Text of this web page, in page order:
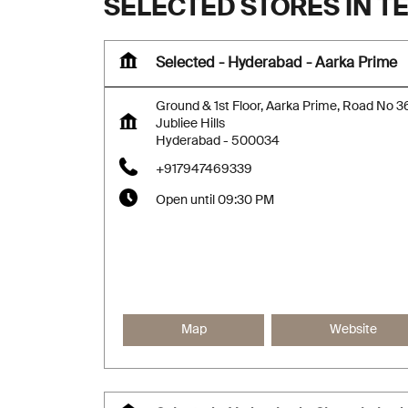
SELECTED STORES IN
Selected - Hyderabad - Aarka Prime
Ground & 1st Floor, Aarka Prime, Road No
Jubliee Hills
Hyderabad - 500034
+917947469339
Open until 09:30 PM
Map Website